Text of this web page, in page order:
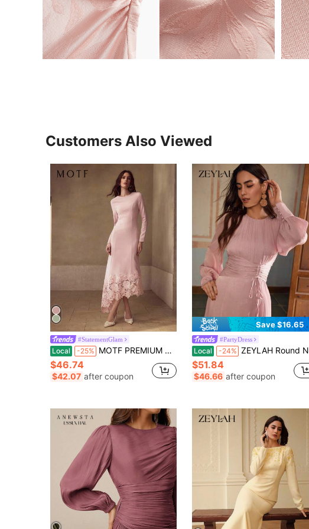
Customers Also Viewed
#StatementGlam
Local -25% MOTF PREMIUM CONTRAST LACE ASYMMETRICAL HEM DRESS
$46.74
$42.07 after coupon
Save $16.65
#PartyDress
Local -24% ZEYLAH Round Neck Mid-Sleeve Cinched Waist Elegant Holiday Dress, Spring/Summer,Dresses For Women Summer
$51.84
$46.66 after coupon